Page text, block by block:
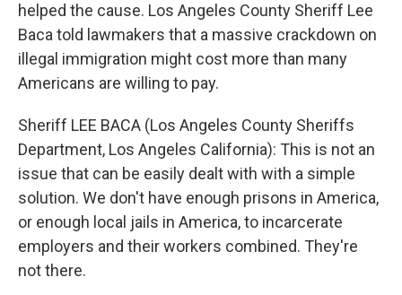
helped the cause. Los Angeles County Sheriff Lee
Baca told lawmakers that a massive crackdown on
illegal immigration might cost more than many
Americans are willing to pay.
Sheriff LEE BACA (Los Angeles County Sheriffs
Department, Los Angeles California): This is not an
issue that can be easily dealt with with a simple
solution. We don't have enough prisons in America,
or enough local jails in America, to incarcerate
employers and their workers combined. They're
not there.